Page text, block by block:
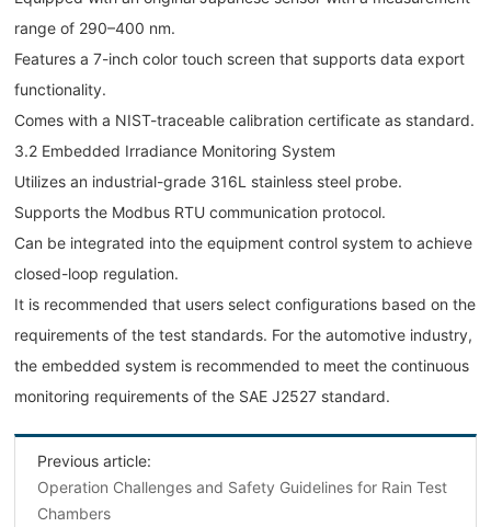
range of 290–400 nm.
Features a 7-inch color touch screen that supports data export
functionality.
Comes with a NIST-traceable calibration certificate as standard.
3.2 Embedded Irradiance Monitoring System
Utilizes an industrial-grade 316L stainless steel probe.
Supports the Modbus RTU communication protocol.
Can be integrated into the equipment control system to achieve
closed-loop regulation.
It is recommended that users select configurations based on the
requirements of the test standards. For the automotive industry,
the embedded system is recommended to meet the continuous
monitoring requirements of the SAE J2527 standard.
Previous article:
‌Operation Challenges and Safety Guidelines for Rain Test
Chambers‌